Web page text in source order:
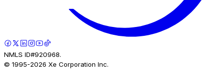
NMLS ID#920968.
© 1995-2026 Xe Corporation Inc.